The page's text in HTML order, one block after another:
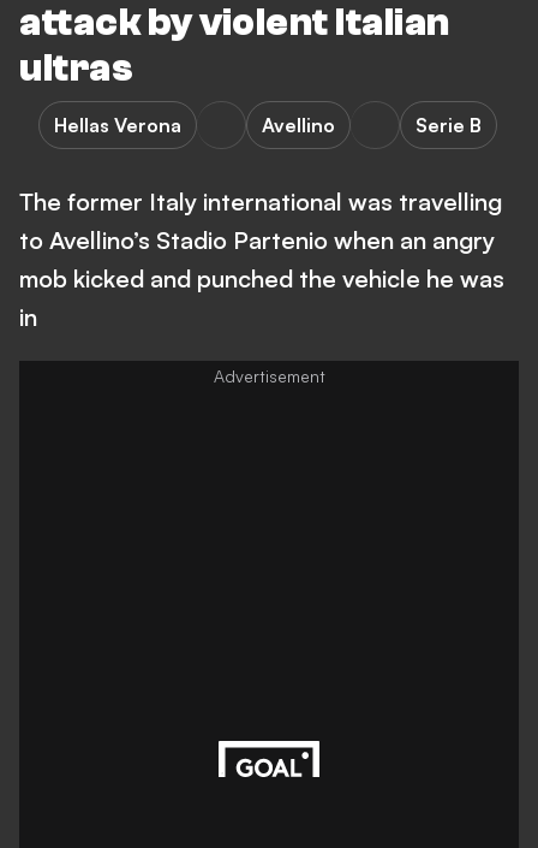
attack by violent Italian
ultras
Hellas Verona Avellino Serie B
The former Italy international was travelling
to Avellino’s Stadio Partenio when an angry
mob kicked and punched the vehicle he was
in